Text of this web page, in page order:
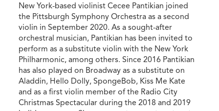
New York-based violinist Cecee Pantikian joined
the Pittsburgh Symphony Orchestra as a second
violin in September 2020. As a sought-after
orchestral musician, Pantikian has been invited to
perform as a substitute violin with the New York
Philharmonic, among others. Since 2016 Pantikian
has also played on Broadway as a substitute on
Aladdin, Hello Dolly, SpongeBob, Kiss Me Kate
and as a first violin member of the Radio City
Christmas Spectacular during the 2018 and 2019